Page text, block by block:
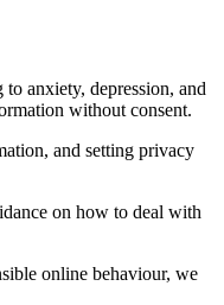
anxiety, depression, and
without consent.
and setting privacy
on how to deal with
online behaviour, we